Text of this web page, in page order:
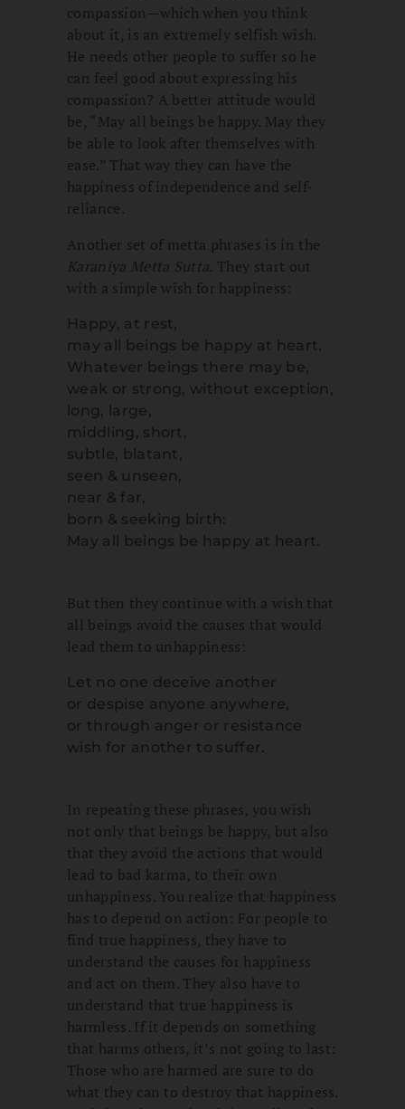
compassion —which when you think
about it, is an extremely selfish wish.
He needs other people to suffer so he
can feel good about expressing his
compassion? A better attitude would
be, “May all beings be happy. May they
be able to look after themselves with
ease.” That way they can have the
happiness of independence and self-
reliance.
Another set of metta phrases is in the
Karaniya Metta Sutta. They start out
with a simple wish for happiness:
Happy, at rest,
may all beings be happy at heart.
Whatever beings there may be,
weak or strong, without exception,
long, large,
middling, short,
subtle, blatant,
seen & unseen,
near & far,
born & seeking birth:
May all beings be happy at heart.
But then they continue with a wish that
all beings avoid the causes that would
lead them to unhappiness:
Let no one deceive another
or despise anyone anywhere,
or through anger or resistance
wish for another to suffer.
In repeating these phrases, you wish
not only that beings be happy, but also
that they avoid the actions that would
lead to bad karma, to their own
unhappiness. You realize that happiness
has to depend on action: For people to
find true happiness, they have to
understand the causes for happiness
and act on them. They also have to
understand that true happiness is
harmless. If it depends on something
that harms others, it’s not going to last:
Those who are harmed are sure to do
what they can to destroy that happiness.